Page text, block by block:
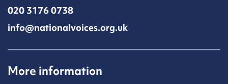
020 3176 0738
info@nationalvoices.org.uk
More information